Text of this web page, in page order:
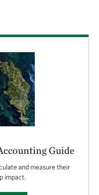
Guide
and measure their
impact.